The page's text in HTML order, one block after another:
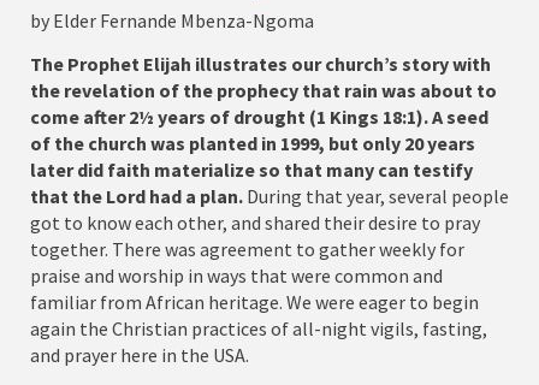
by Elder Fernande Mbenza-Ngoma
The Prophet Elijah illustrates our church’s story with
the revelation of the prophecy that rain was about to
come after 2½ years of drought (1 Kings 18:1). A seed
of the church was planted in 1999, but only 20 years
later did faith materialize so that many can testify
that the Lord had a plan. During that year, several people
got to know each other, and shared their desire to pray
together. There was agreement to gather weekly for
praise and worship in ways that were common and
familiar from African heritage. We were eager to begin
again the Christian practices of all-night vigils, fasting,
and prayer here in the USA.